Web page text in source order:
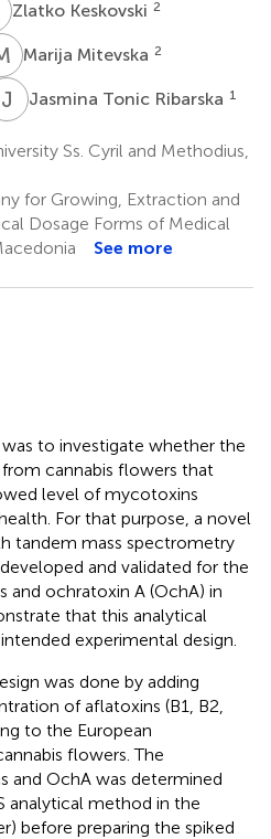
KZlatko Keskovski 2
MMarija Mitevska 2
J TJasmina Tonic Ribarska 1
Ss. Cyril and Methodius,
for Growing, Extraction and
Dosage Forms of Medical
See more
to investigate whether the
cannabis flowers that
level of mycotoxins
For that purpose, a novel
tandem mass spectrometry
and validated for the
ochratoxin A (OchA) in
that this analytical
experimental design.
was done by adding
of aflatoxins (B1, B2,
to the European
flowers. The
and OchA was determined
analytical method in the
before preparing the spiked